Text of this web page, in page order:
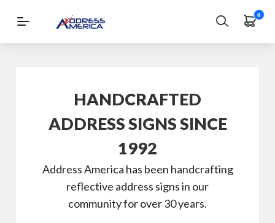
0
Login
HANDCRAFTED
ADDRESS SIGNS SINCE
1992
Address America has been handcrafting
reflective address signs in our
community for over 30 years.